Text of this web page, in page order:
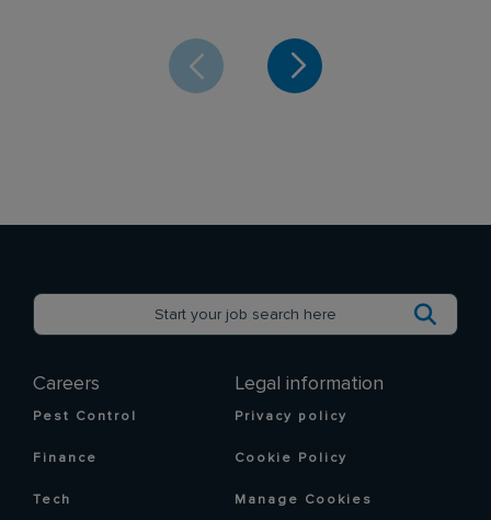
Careers
Pest Control
Finance
Tech
Legal information
Privacy policy
Cookie Policy
Manage Cookies